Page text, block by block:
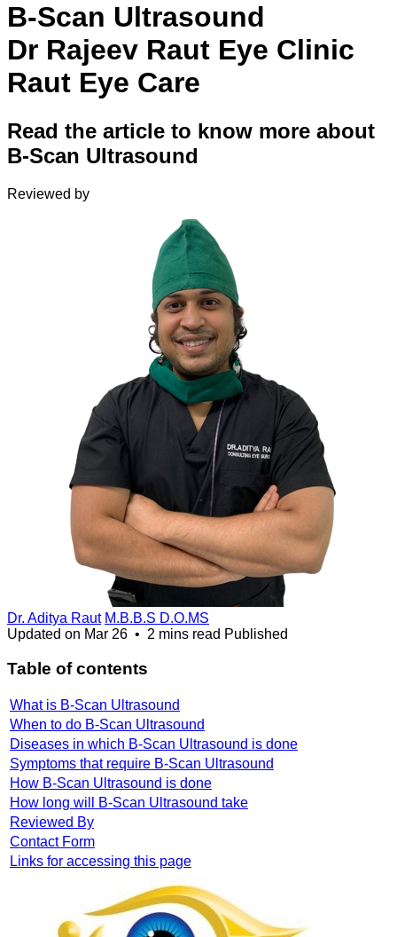
B-Scan Ultrasound
Dr Rajeev Raut Eye Clinic
Raut Eye Care
Read the article to know more about
B-Scan Ultrasound
Reviewed by
Dr. Aditya Raut M.B.B.S D.O.MS
Updated on Mar 26 • 2 mins read Published
Table of contents
What is B-Scan Ultrasound
When to do B-Scan Ultrasound
Diseases in which B-Scan Ultrasound is done
Symptoms that require B-Scan Ultrasound
How B-Scan Ultrasound is done
How long will B-Scan Ultrasound take
Reviewed By
Contact Form
Links for accessing this page